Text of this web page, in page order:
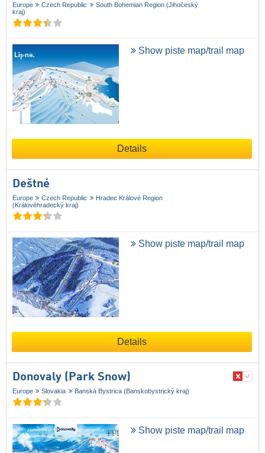
Europe Czech Republic
South Bohemian Region (Jihočeský
kraj)
Show piste map/trail map
Details
Deštné
Europe Czech Republic
Hradec Králové Region
(Královéhradecký kraj)
Show piste map/trail map
Details
Donovaly (Park Snow)
Europe Slovakia Banská Bystrica (Banskobystrický kraj)
Show piste map/trail map